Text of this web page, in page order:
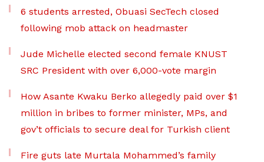
6 students arrested, Obuasi SecTech closed
following mob attack on headmaster
Jude Michelle elected second female KNUST
SRC President with over 6,000-vote margin
How Asante Kwaku Berko allegedly paid over $1
million in bribes to former minister, MPs, and
gov’t officials to secure deal for Turkish client
Fire guts late Murtala Mohammed’s family